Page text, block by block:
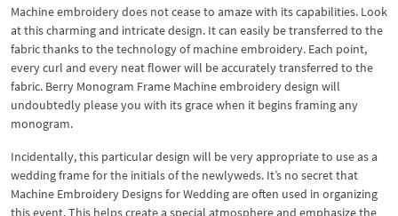
Machine embroidery does not cease to amaze with its capabilities. Look
at this charming and intricate design. It can easily be transferred to the
fabric thanks to the technology of machine embroidery. Each point,
every curl and every neat flower will be accurately transferred to the
fabric. Berry Monogram Frame Machine embroidery design will
undoubtedly please you with its grace when it begins framing any
monogram.
Incidentally, this particular design will be very appropriate to use as a
wedding frame for the initials of the newlyweds. It’s no secret that
Machine Embroidery Designs for Wedding are often used in organizing
this event. This helps create a special atmosphere and emphasize the